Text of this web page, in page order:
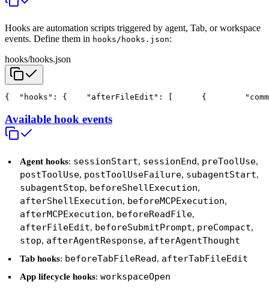
Hooks are automation scripts triggered by agent, Tab, or workspace
events. Define them in hooks/hooks.json:
hooks/hooks.json
{
  "hooks": {
    "afterFileEdit": [
      {
Available hook events
Agent hooks: sessionStart, sessionEnd, preToolUse,
postToolUse, postToolUseFailure, subagentStart,
subagentStop, beforeShellExecution,
afterShellExecution, beforeMCPExecution,
afterMCPExecution, beforeReadFile,
afterFileEdit, beforeSubmitPrompt, preCompact,
stop, afterAgentResponse, afterAgentThought
Tab hooks: beforeTabFileRead, afterTabFileEdit
App lifecycle hooks:workspaceOpen